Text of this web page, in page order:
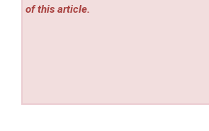
of this article.